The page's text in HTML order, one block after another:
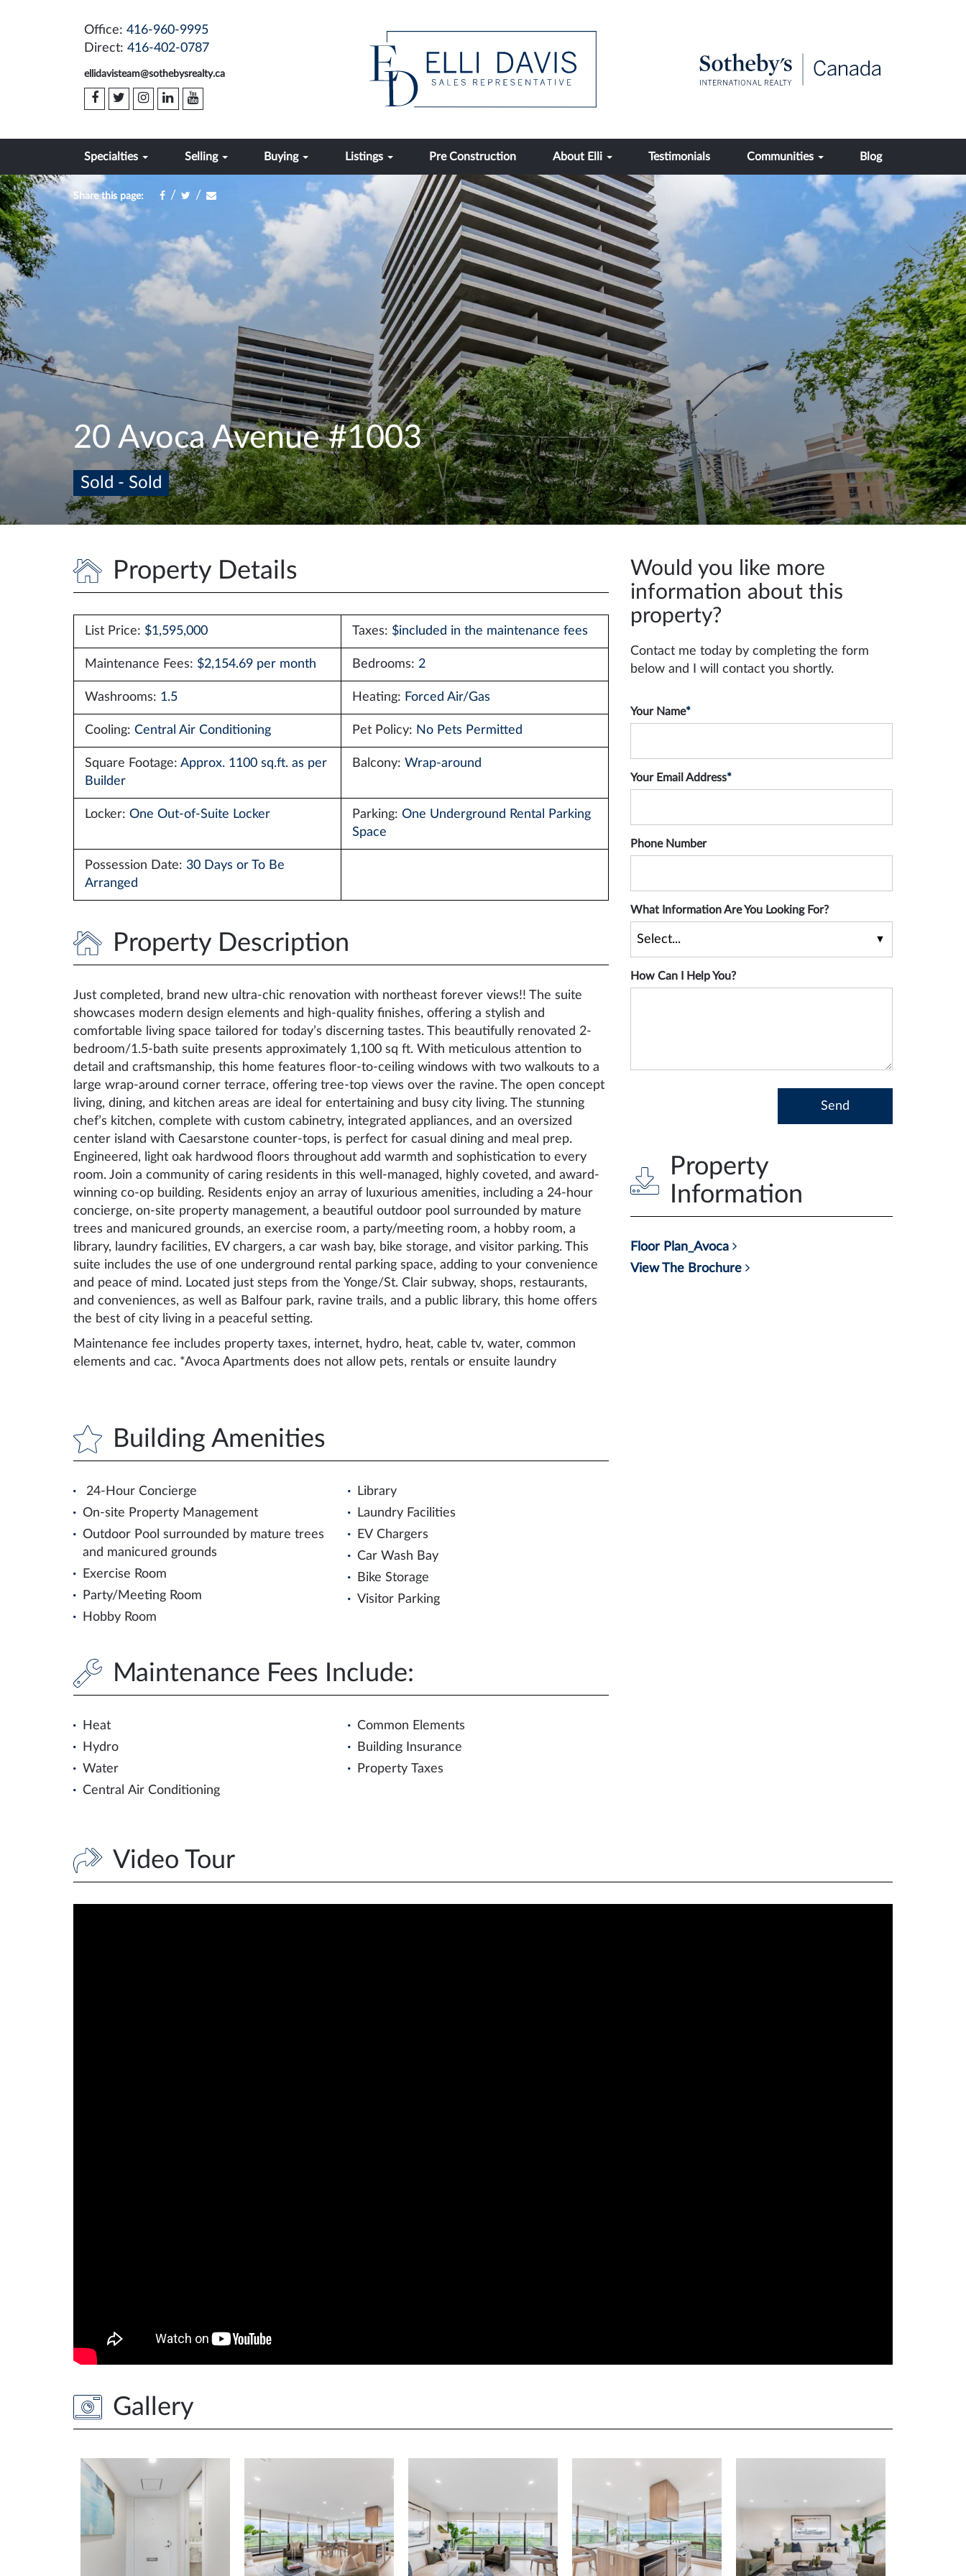
Office: 416-960-9995
Direct: 416-402-0787
ellidavisteam@sothebysrealty.ca
Specialties Selling Buying Listings Pre Construction About Elli Testimonials Communities Blog
Share this page: / /
20 Avoca Avenue #1003
Sold - Sold
Property Details
List Price: $1,595,000 Taxes: $included in the maintenance fees
Maintenance Fees: $2,154.69 per month Bedrooms: 2
Washrooms: 1.5 Heating: Forced Air/Gas
Cooling: Central Air Conditioning Pet Policy: No Pets Permitted
Square Footage: Approx. 1100 sq.ft. as per
Builder
Balcony: Wrap-around
Locker: One Out-of-Suite Locker Parking: One Underground Rental Parking
Space
Possession Date: 30 Days or To Be
Arranged
Property Description
Just completed, brand new ultra-chic renovation with northeast forever views!! The suite
showcases modern design elements and high-quality finishes, offering a stylish and
comfortable living space tailored for today’s discerning tastes. This beautifully renovated 2-
bedroom/1.5-bath suite presents approximately 1,100 sq ft. With meticulous attention to
detail and craftsmanship, this home features floor-to-ceiling windows with two walkouts to a
large wrap-around corner terrace, offering tree-top views over the ravine. The open concept
living, dining, and kitchen areas are ideal for entertaining and busy city living. The stunning
chef’s kitchen, complete with custom cabinetry, integrated appliances, and an oversized
center island with Caesarstone counter-tops, is perfect for casual dining and meal prep.
Engineered, light oak hardwood floors throughout add warmth and sophistication to every
room. Join a community of caring residents in this well-managed, highly coveted, and award-
winning co-op building. Residents enjoy an array of luxurious amenities, including a 24-hour
concierge, on-site property management, a beautiful outdoor pool surrounded by mature
trees and manicured grounds, an exercise room, a party/meeting room, a hobby room, a
library, laundry facilities, EV chargers, a car wash bay, bike storage, and visitor parking. This
suite includes the use of one underground rental parking space, adding to your convenience
and peace of mind. Located just steps from the Yonge/St. Clair subway, shops, restaurants,
and conveniences, as well as Balfour park, ravine trails, and a public library, this home offers
the best of city living in a peaceful setting.
Maintenance fee includes property taxes, internet, hydro, heat, cable tv, water, common
elements and cac. *Avoca Apartments does not allow pets, rentals or ensuite laundry
Building Amenities
24-Hour Concierge
On-site Property Management
Outdoor Pool surrounded by mature trees
and manicured grounds
Exercise Room
Party/Meeting Room
Hobby Room
Library
Laundry Facilities
EV Chargers
Car Wash Bay
Bike Storage
Visitor Parking
Maintenance Fees Include:
Heat
Hydro
Water
Central Air Conditioning
Common Elements
Building Insurance
Property Taxes
Would you like more
information about this
property?
Contact me today by completing the form
below and I will contact you shortly.
Your Name*
Your Email Address*
Phone Number
What Information Are You Looking For?
How Can I Help You?
Property
Information
Floor Plan_Avoca
View The Brochure
Video Tour
Gallery